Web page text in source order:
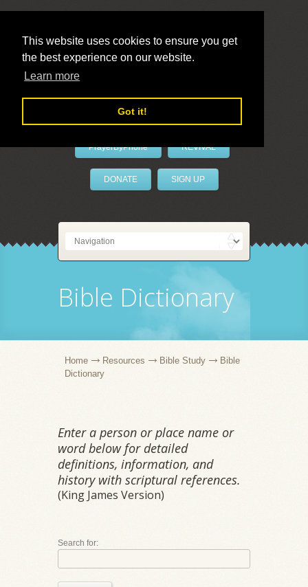
This website uses cookies to ensure you get
the best experience on our website.
Learn more
Got it!
LivePrayer
PrayerByPhone REVIVAL
DONATE SIGN UP
Bible Dictionary
Home Resources Bible Study
Bible
Dictionary
Enter a person or place name or
word below for detailed
definitions, information, and
history with scriptural references.
(King James Version)
Search for: